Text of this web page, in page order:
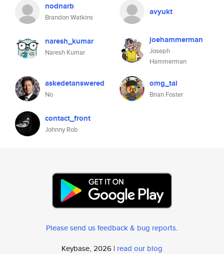
nodnarb
Brandon Watkins
avyukt
naresh_kumar
Naresh Kumar
joehammerman
Joseph
Hammerman
askedetanswered
No
omg_tai
Brian Foster
contact_front
Johnny Rob
Please send us feedback & bug reports.
Keybase, 2026 | read our blog